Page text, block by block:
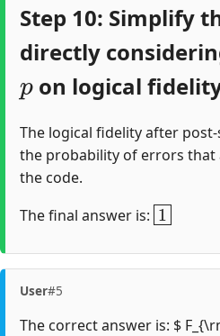
Step 10: Simplify
directly
p
on logical
The logical fidelity after
the probability of errors that
the code.
The final answer is:
1
User#5
The correct answer is: $